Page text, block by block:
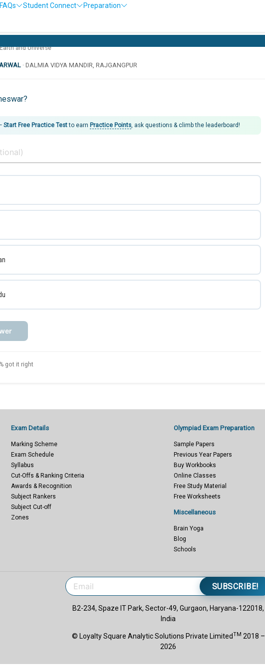
FAQs Student Connect
Preparation
Earth and Universe
· DALMIA VIDYA MANDIR, RAJGANGPUR
Start Free Practice Testto earn Practice Points , ask questions & climb the leaderboard!
got it right
Exam Details
Marking Scheme
Exam Schedule
Syllabus
Cut-Offs & Ranking Criteria
Awards & Recognition
Subject Rankers
Subject Cut-off
Zones
Olympiad Exam Preparation
Sample Papers
Previous Year Papers
Buy Workbooks
Online Classes
Free Study Material
Free Worksheets
Miscellaneous
Brain Yoga
Blog
Schools
SUBSCRIBE!
B2-234, Spaze IT Park, Sector-49, Gurgaon, Haryana-122018,
India
© Loyalty Square Analytic Solutions Private LimitedTM 2018 –
2026